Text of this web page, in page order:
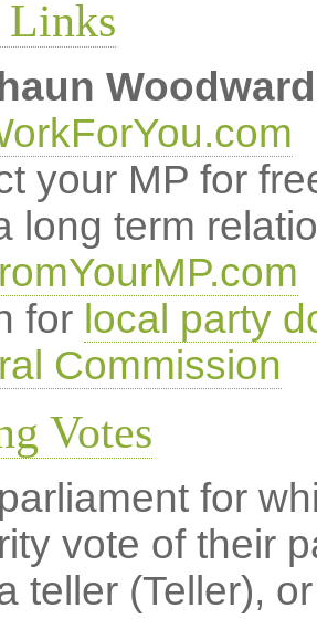
Links
Woodward
your MP for
long term
for local party
Commission
Votes
for
vote of their
teller (Teller),